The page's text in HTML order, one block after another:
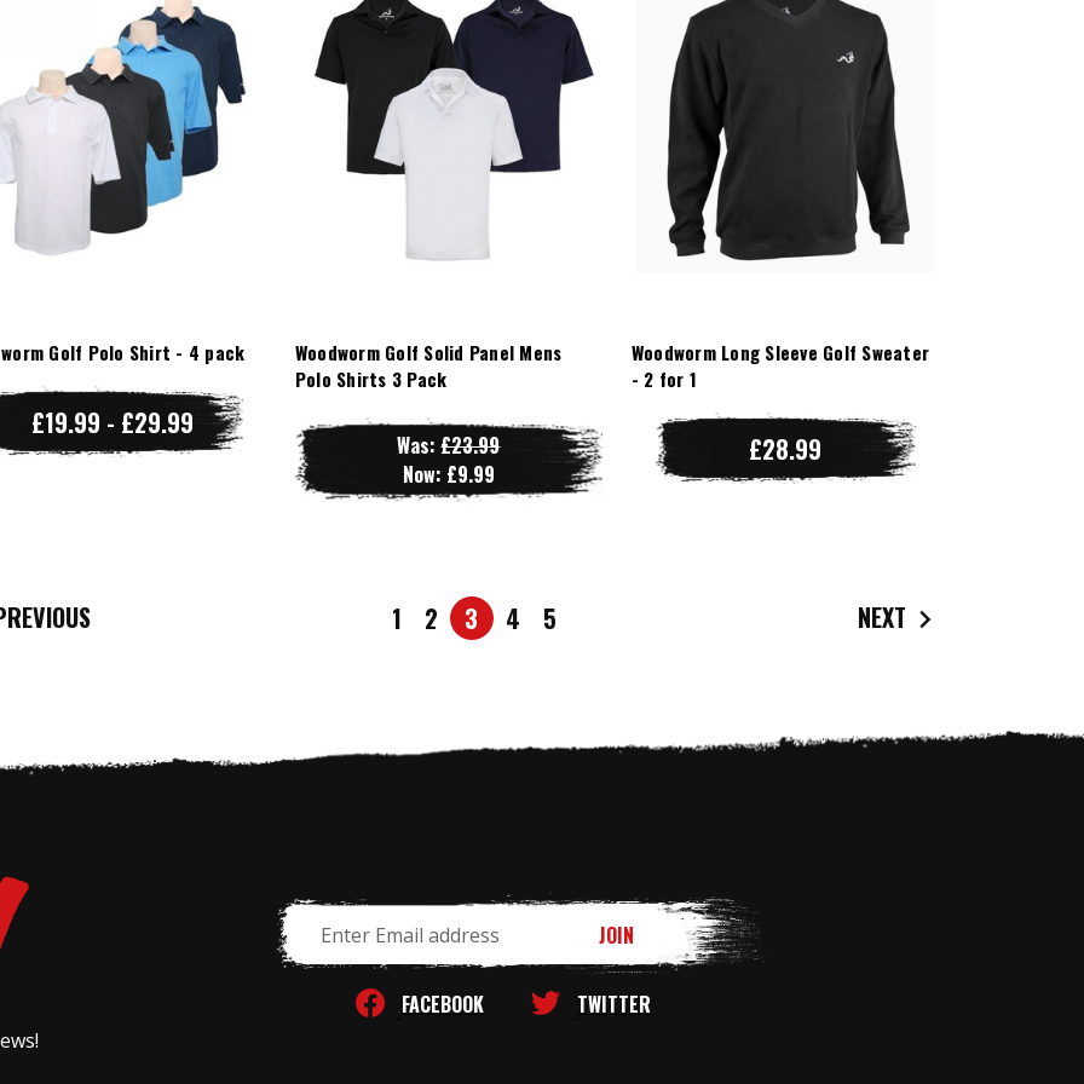
Golf Polo Shirt - 4 pack
£19.99 - £29.99
Woodworm Golf Solid Panel Mens
Polo Shirts 3 Pack
Was:£23.99
Now: £9.99
Woodworm Long Sleeve Golf Sweater
- 2 for 1
£28.99
1 2 3 4 5 NEXT
Address
FACEBOOK TWITTER